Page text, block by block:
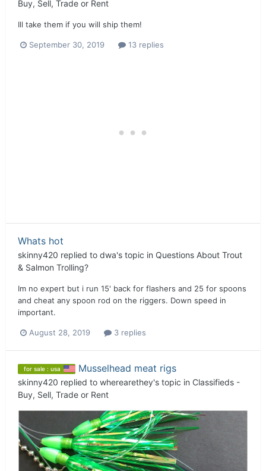
Buy, Sell, Trade or Rent
Ill take them if you will ship them!
September 30, 2019 13 replies
Whats hot
skinny420 replied to dwa's topic in Questions About Trout
& Salmon Trolling?
Im no expert but i run 15' back for flashers and 25 for spoons
and cheat any spoon rod on the riggers. Down speed in
important.
August 28, 2019 3 replies
for sale : usa Musselhead meat rigs
skinny420 replied to wherearethey's topic in Classifieds -
Buy, Sell, Trade or Rent